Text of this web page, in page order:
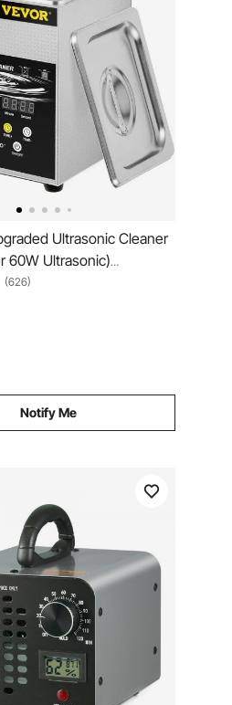
Ultrasonic Cleaner
60W Ultrasonic)
Lab Ultrasonic Parts
Timer for Jewelry
Cleaning
(626)
Notify Me